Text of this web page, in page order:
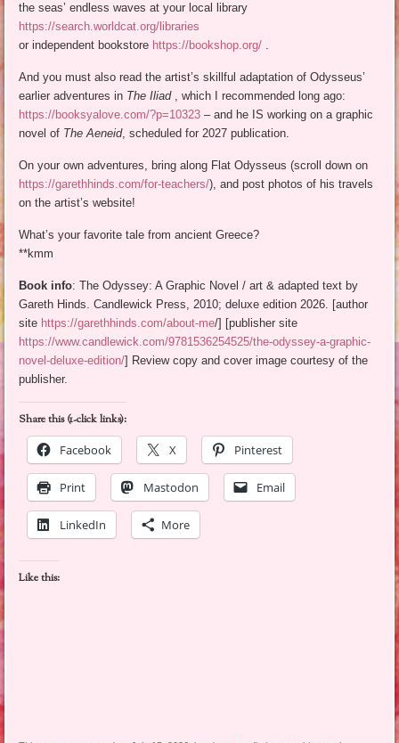
the seas’ endless waves at your local library
https://search.worldcat.org/libraries
or independent bookstore https://bookshop.org/ .
And you must also read the artist’s skillful adaptation of Odysseus’
earlier adventures in The Iliad, which I recommended long ago:
https://booksyalove.com/?p=10323 – and he IS working on a graphic
novel of The Aeneid, scheduled for 2027 publication.
On your own adventures, bring along Flat Odysseus (scroll down on
https://garethhinds.com/for-teachers/), and post photos of his travels
on the artist’s website!
What’s your favorite tale from ancient Greece?
**kmm
Book info: The Odyssey: A Graphic Novel / art & adapted text by
Gareth Hinds. Candlewick Press, 2010; deluxe edition 2026. [author
site https://garethhinds.com/about-me/] [publisher site
https://www.candlewick.com/9781536254525/the-odyssey-a-graphic-
novel-deluxe-edition/] Review copy and cover image courtesy of the
publisher.
Share this (1-click links):
Facebook
X Pinterest
Print Mastodon Email
LinkedIn More
Like this: